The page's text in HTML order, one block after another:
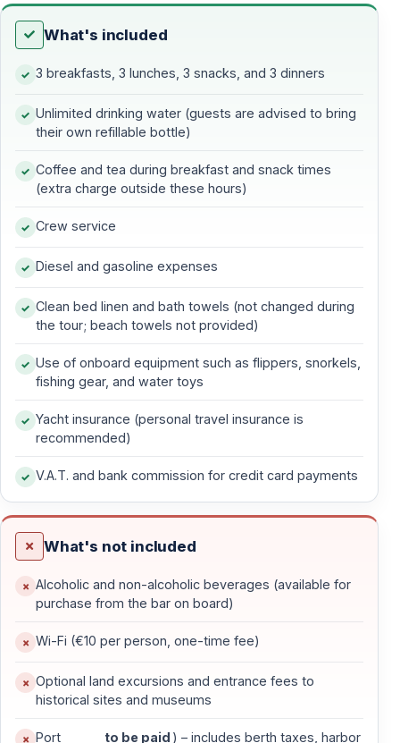
February 28, 2026
Sail Through Turquoise Bays and Timeless
Experience one of the most captivating sea journeys in
Marmaris to Fethiye. Glide across the turquoise waters
ancient ruins, and unwind aboard a traditional wooden
Your adventure begins in
starts at 16:30 in the lively town harbor. After a short
your gulet sets sail towardParadise Island, your first
anchorage, for a tranquil evening and dinner under the
stars.
Ekincik Bay, a haven for snorkeling and nature lovers.
From here, you can join anoptional Dalyan River
excursion
ancientLycian rock tombs, the
world-famous
Iztuzu Beach , the protected nesting
ground of Caretta Caretta turtles.
Day three invites you into theGulf of Göcek
(Cleopatra’s Bath)— ancient ruins submerged
What's included
3 breakfasts, 3 lunches, 3 snacks, and 3 dinners
Unlimited drinking water (guests are advised to bring
their own refillable bottle)
Coffee and tea during breakfast and snack times
(extra charge outside these hours)
Crew service
Diesel and gasoline expenses
Clean bed linen and bath towels (not changed during
the tour; beach towels not provided)
Use of onboard equipment such as flippers, snorkels,
fishing gear, and water toys
Yacht insurance (personal travel insurance is
recommended)
V.A.T. and bank commission for credit card payments
What's not included
Alcoholic and non-alcoholic beverages (available for
purchase from the bar on board)
Wi-Fi (€10 per person, one-time fee)
Optional land excursions and entrance fees to
historical sites and museums
Port
to be paid ) – includes berth taxes, harbor